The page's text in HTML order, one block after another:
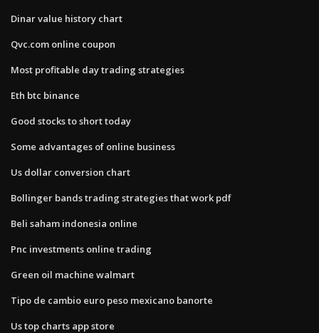
Dinar value history chart
Qvc.com online coupon
Most profitable day trading strategies
Eth btc binance
Good stocks to short today
Some advantages of online business
Us dollar conversion chart
Bollinger bands trading strategies that work pdf
Beli saham indonesia online
Pnc investments online trading
Green oil machine walmart
Tipo de cambio euro peso mexicano banorte
Us top charts app store